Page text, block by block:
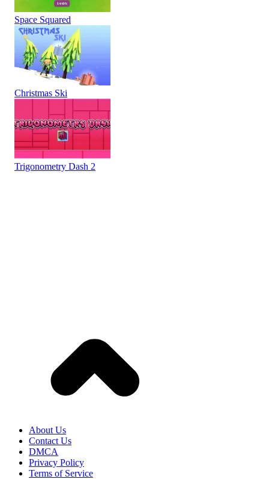
Space Squared
Christmas Ski
Trigonometry Dash 2
About Us
Contact Us
DMCA
Privacy Policy
Terms of Service